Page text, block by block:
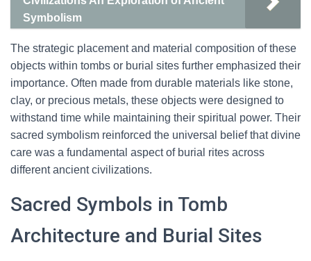
Symbolism
The strategic placement and material composition of these
objects within tombs or burial sites further emphasized their
importance. Often made from durable materials like stone,
clay, or precious metals, these objects were designed to
withstand time while maintaining their spiritual power. Their
sacred symbolism reinforced the universal belief that divine
care was a fundamental aspect of burial rites across
different ancient civilizations.
Sacred Symbols in Tomb
Architecture and Burial Sites